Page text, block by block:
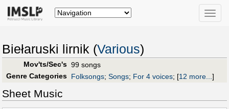
Toggle
Biełaruski lirnik (Various)
Mov'ts/Sec's 99 songs
Genre Categories Folksongs; Songs; For 4 voices; [12 more...]
Sheet Music